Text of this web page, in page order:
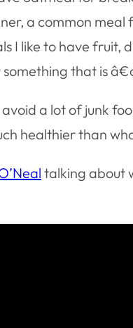
a common
I like to have fruit,
that is
a lot of junk
healthier than
talking about